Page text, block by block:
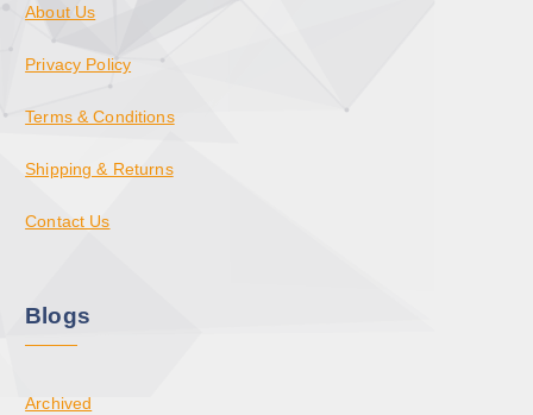
About Us
Privacy Policy
Terms & Conditions
Shipping & Returns
Contact Us
Blogs
Archived